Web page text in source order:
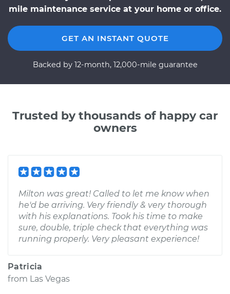
mile maintenance service at your home or office.
GET AN INSTANT QUOTE
Backed by 12-month, 12,000-mile guarantee
Trusted by thousands of happy car
owners
Milton was great! Called to let me know when
he'd be arriving. Very friendly & very thorough
with his explanations. Took his time to make
sure, double, triple check that everything was
running properly. Very pleasant experience!
Patricia
from Las Vegas